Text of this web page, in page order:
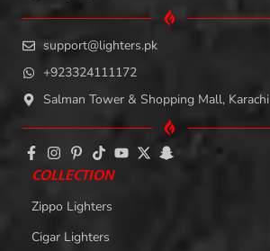
support@lighters.pk
+923324111172
Salman Tower & Shopping Mall, Karachi
COLLECTION
Zippo Lighters
Cigar Lighters